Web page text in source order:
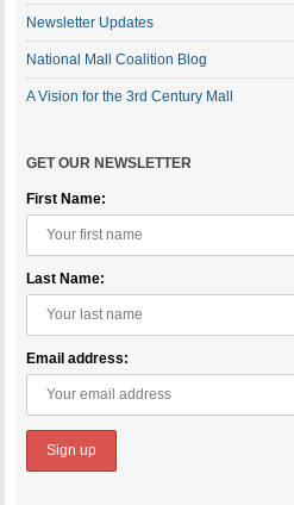
Newsletter Updates
National Mall Coalition Blog
A Vision for the 3rd Century Mall
GET OUR NEWSLETTER
First Name:
Last Name:
Email address: